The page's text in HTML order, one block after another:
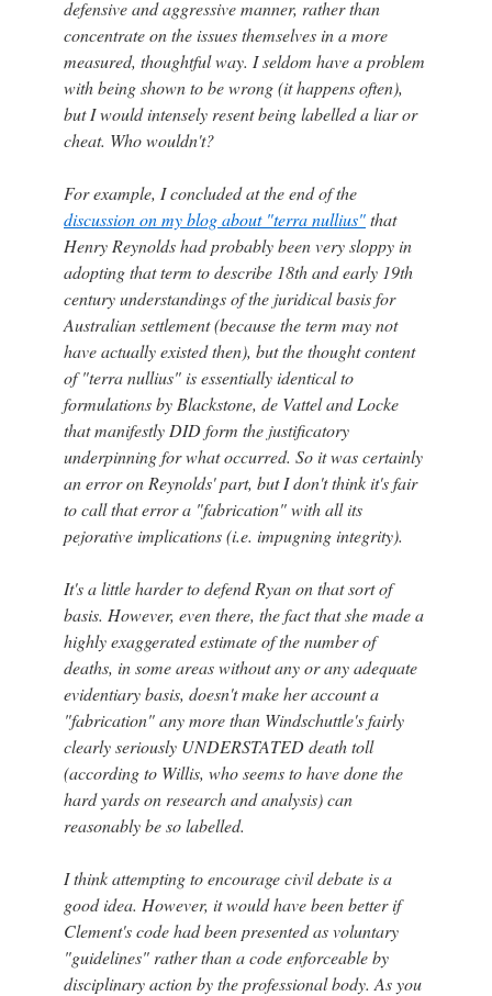
defensive and aggressive manner, rather than
concentrate on the issues themselves in a more
measured, thoughtful way. I seldom have a problem
with being shown to be wrong (it happens often),
but I would intensely resent being labelled a liar or
cheat. Who wouldn't?
For example, I concluded at the end of the
discussion on my blog about "terra nullius"that
Henry Reynolds had probably been very sloppy in
adopting that term to describe 18th and early 19th
century understandings of the juridical basis for
Australian settlement (because the term may not
have actually existed then), but the thought content
of "terra nullius" is essentially identical to
formulations by Blackstone, de Vattel and Locke
that manifestly DID form the justificatory
underpinning for what occurred. So it was certainly
an error on Reynolds' part, but I don't think it's fair
to call that error a "fabrication" with all its
pejorative implications (i.e. impugning integrity).
It's a little harder to defend Ryan on that sort of
basis. However, even there, the fact that she made a
highly exaggerated estimate of the number of
deaths, in some areas without any or any adequate
evidentiary basis, doesn't make her account a
"fabrication" any more than Windschuttle's fairly
clearly seriously UNDERSTATED death toll
(according to Willis, who seems to have done the
hard yards on research and analysis) can
reasonably be so labelled.
I think attempting to encourage civil debate is a
good idea. However, it would have been better if
Clement's code had been presented as voluntary
"guidelines" rather than a code enforceable by
disciplinary action by the professional body. As you